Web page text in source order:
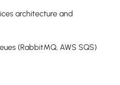
architecture and
(RabbitMQ, AWS SQS)